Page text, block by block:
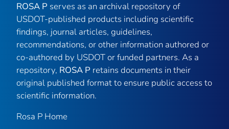
ROSA P serves as an archival repository of
USDOT-published products including scientific
findings, journal articles, guidelines,
recommendations, or other information authored or
co-authored by USDOT or funded partners. As a
repository, ROSA P retains documents in their
original published format to ensure public access to
scientific information.
Rosa P Home